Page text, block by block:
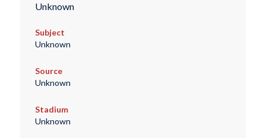
Unknown
Subject
Unknown
Source
Unknown
Stadium
Unknown